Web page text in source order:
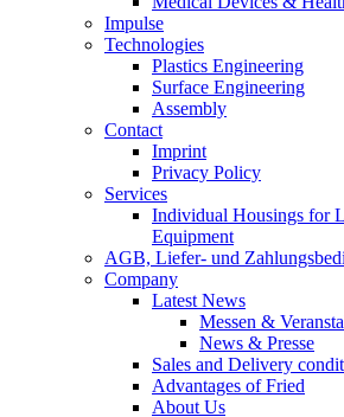
Impulse
Technologies
Plastics Engineering
Surface Engineering
Assembly
Contact
Imprint
Privacy Policy
Services
Individual Housings for
Equipment
AGB, Liefer- und
Company
Latest News
Messen &
News & Presse
Sales and Delivery
Advantages of Fried
About Us